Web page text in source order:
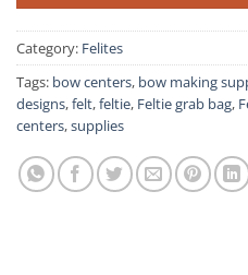
Category: Felites
Tags: bow centers, bow making
designs,felt,feltie, Feltie grab bag,
centers,supplies